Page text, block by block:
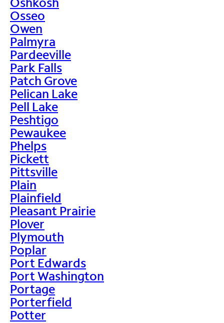
Osseo
Owen
Palmyra
Pardeeville
Park Falls
Patch Grove
Pelican Lake
Pell Lake
Peshtigo
Pewaukee
Phelps
Pickett
Pittsville
Plain
Plainfield
Pleasant Prairie
Plover
Plymouth
Poplar
Port Edwards
Port Washington
Portage
Porterfield
Potter